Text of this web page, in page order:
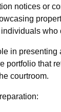
notices or
in
portfolio that
courtroom.